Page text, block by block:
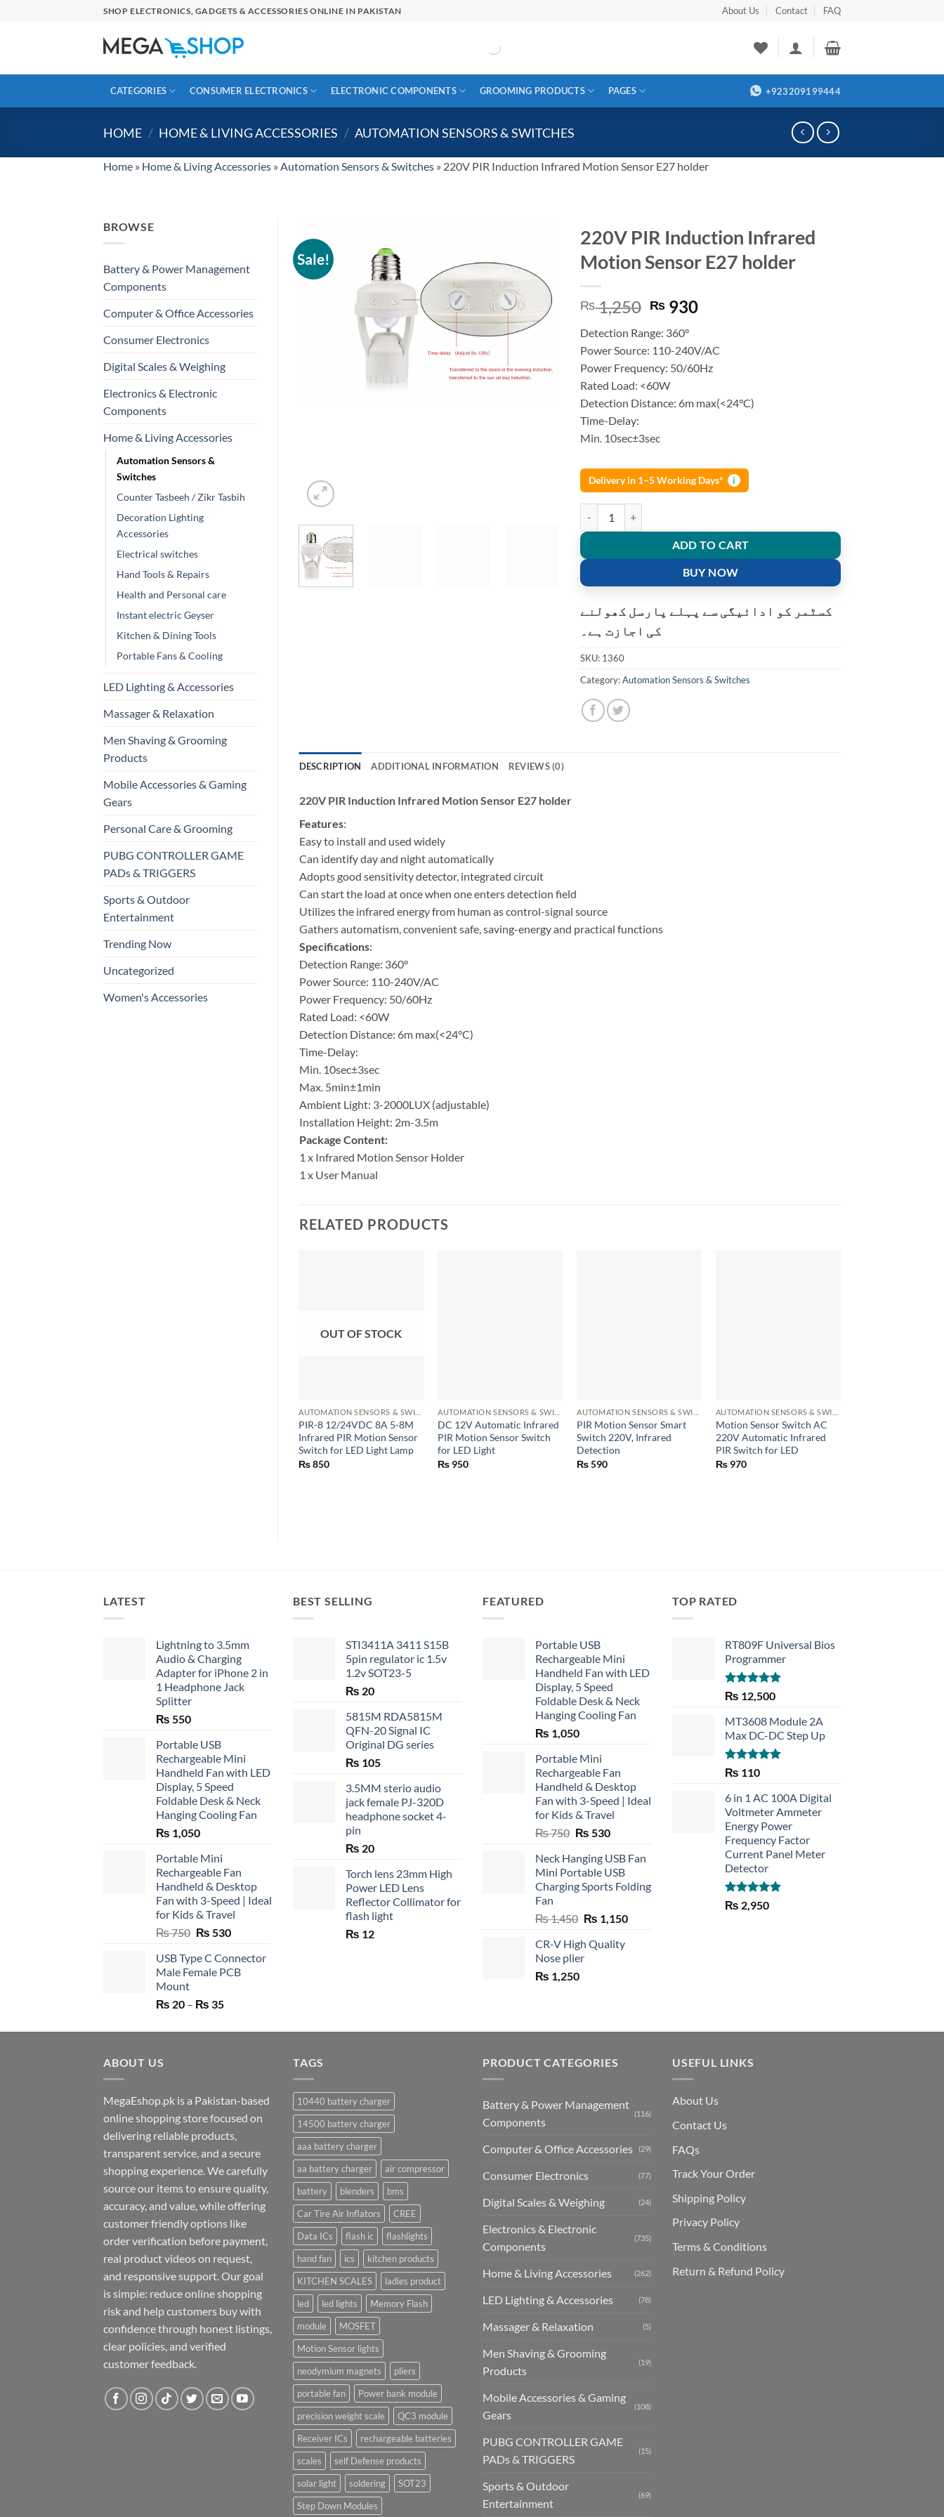
SHOP ELECTRONICS, GADGETS & ACCESSORIES ONLINE IN PAKISTAN About Us Contact FAQ
CATEGORIES CONSUMER ELECTRONICS ELECTRONIC COMPONENTS GROOMING PRODUCTS PAGES +923209199444
HOME / HOME & LIVING ACCESSORIES / AUTOMATION SENSORS & SWITCHES
Home » Home & Living Accessories » Automation Sensors & Switches » 220V PIR Induction Infrared Motion Sensor E27 holder
BROWSE
Battery & Power Management
Components
Computer & Office Accessories
Consumer Electronics
Digital Scales & Weighing
Electronics & Electronic
Components
Home & Living Accessories
Automation Sensors &
Switches
Counter Tasbeeh / Zikr Tasbih
Decoration Lighting
Accessories
Electrical switches
Hand Tools & Repairs
Health and Personal care
Instant electric Geyser
Kitchen & Dining Tools
Portable Fans & Cooling
LED Lighting & Accessories
Massager & Relaxation
Men Shaving & Grooming
Products
Mobile Accessories & Gaming
Gears
Personal Care & Grooming
PUBG CONTROLLER GAME
PADs & TRIGGERS
Sports & Outdoor
Entertainment
Trending Now
Uncategorized
Women's Accessories
Sale!
220V PIR Induction Infrared
Motion Sensor E27 holder
₨1,250 Original
was:
₨ 1,250.
₨ 930Current
₨ 930.
Detection Range: 360°
Power Source: 110-240V/AC
Power Frequency: 50/60Hz
Rated Load: <60W
Detection Distance: 6m max(<24°C)
Time-Delay:
Min. 10sec±3sec
Delivery in 1–5 Working Days* i
ADD TO CART
BUY NOW
کسٹمر کو ادائیگی سے پہلے پارسل کھولنے
کی اجازت ہے۔
SKU: 1360
Category:Automation Sensors & Switches
DESCRIPTION ADDITIONAL INFORMATION REVIEWS (0)
220V PIR Induction Infrared Motion Sensor E27 holder
Features:
Easy to install and used widely
Can identify day and night automatically
Adopts good sensitivity detector, integrated circuit
Can start the load at once when one enters detection field
Utilizes the infrared energy from human as control-signal source
Gathers automatism, convenient safe, saving-energy and practical functions
Specifications:
Detection Range: 360°
Power Source: 110-240V/AC
Power Frequency: 50/60Hz
Rated Load: <60W
Detection Distance: 6m max(<24°C)
Time-Delay:
Min. 10sec±3sec
Max. 5min±1min
Ambient Light: 3-2000LUX (adjustable)
Installation Height: 2m-3.5m
Package Content:
1 x Infrared Motion Sensor Holder
1 x User Manual
RELATED PRODUCTS
OUT OF STOCK
PIR-8 12/24VDC 8A 5-8M
Infrared PIR Motion Sensor
Switch for LED Light Lamp
₨850
DC 12V Automatic Infrared
PIR Motion Sensor Switch
for LED Light
₨ 950
PIR Motion Sensor Smart
Switch 220V, Infrared
Detection
₨590
Motion Sensor Switch AC
220V Automatic Infrared
PIR Switch for LED
₨970
LATEST
Lightning to 3.5mm
Audio & Charging
Adapter for iPhone 2 in
1 Headphone Jack
Splitter
₨ 550
Portable USB
Rechargeable Mini
Handheld Fan with LED
Display, 5 Speed
Foldable Desk & Neck
Hanging Cooling Fan
₨ 1,050
Portable Mini
Rechargeable Fan
Handheld & Desktop
Fan with 3-Speed | Ideal
for Kids & Travel
₨750 Original
was:
₨ 750.
₨ 530Current
is:
₨ 530.
USB Type C Connector
Male Female PCB
Mount
₨ 20 – ₨ 35Price
₨ 20
BEST SELLING
STI3411A 3411 S15B
5pin regulator ic 1.5v
1.2v SOT23-5
₨ 20
5815M RDA5815M
QFN-20 Signal IC
Original DG series
₨ 105
3.5MM sterio audio
jack female PJ-320D
headphone socket 4-
pin
₨ 20
Torch lens 23mm High
Power LED Lens
Reflector Collimator for
flash light
₨ 12
FEATURED
Portable USB
Rechargeable Mini
Handheld Fan with LED
Display, 5 Speed
Foldable Desk & Neck
Hanging Cooling Fan
₨ 1,050
Portable Mini
Rechargeable Fan
Handheld & Desktop
Fan with 3-Speed | Ideal
for Kids & Travel
₨750 Original
was:
₨ 750.
₨ 530Current
is:
₨ 530.
Neck Hanging USB Fan
Mini Portable USB
Charging Sports Folding
Fan
₨1,450 Original
was:
₨ 1,450.
₨ 1,150Current
CR-V High Quality
Nose plier
₨ 1,250
TOP RATED
RT809F Universal Bios
Programmer
Rated 5.00
out of 5
₨ 12,500
MT3608 Module 2A
Max DC-DC Step Up
Rated5.00
₨ 110
6 in 1 AC 100A Digital
Voltmeter Ammeter
Energy Power
Frequency Factor
Current Panel Meter
Detector
Rated5.00
out of 5
₨ 2,950
ABOUT US
MegaEshop.pk is a Pakistan-based
online shopping store focused on
delivering reliable products,
transparent service, and a secure
shopping experience. We carefully
source our items to ensure quality,
accuracy, and value, while offering
customer friendly options like
order verification before payment,
real product videos on request,
and responsive support. Our goal
is simple: reduce online shopping
risk and help customers buy with
confidence through honest listings,
clear policies, and verified
customer feedback.
TAGS
10440 battery charger
14500 battery charger
aaa battery charger
aa battery charger
air compressor
battery
blenders
bms
Car Tire Air Inflators
CREE
Data ICs
flash ic
flashlights
hand fan
ics
kitchen products
KITCHEN SCALES
ladies product
led
led lights
Memory Flash
module
MOSFET
Motion Sensor lights
neodymium magnets
pliers
portable fan
Power bank module
precision weight scale
QC3 module
Receiver ICs
rechargeable batteries
scales
self Defense products
solar light
soldering
SOT23
Step Down Modules
PRODUCT CATEGORIES
Battery & Power Management
Components
(116)
Computer & Office Accessories (29)
Consumer Electronics (77)
Digital Scales & Weighing (24)
Electronics & Electronic
Components
(735)
Home & Living Accessories (262)
LED Lighting & Accessories (78)
Massager & Relaxation (5)
Men Shaving & Grooming
Products
(19)
Mobile Accessories & Gaming
Gears
(108)
PUBG CONTROLLER GAME
PADs & TRIGGERS
(15)
Sports & Outdoor
Entertainment
(69)
USEFUL LINKS
About Us
Contact Us
FAQs
Track Your Order
Shipping Policy
Privacy Policy
Terms & Conditions
Return & Refund Policy